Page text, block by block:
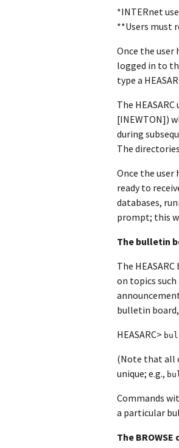
*INTERnet
**Users must
Once the user
logged in to
type a
The
[INEWTON])
during
The
Once the user
ready to
databases,
prompt; this
The bulletin
The
on topics
bulletin
HEASARC>
(Note that all
unique; e.g.,
Commands
a particular
The